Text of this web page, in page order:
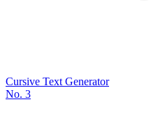
Cursive Text Generator
No. 3